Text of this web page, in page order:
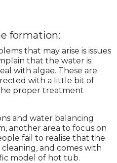
formation:
that may arise is issues
that the water is
with algae. These are
with a little bit of
proper treatment
and water balancing
another area to focus on
fail to realise that the
and comes with
model of hot tub.